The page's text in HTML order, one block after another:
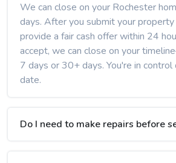
We can close on your Rochester
days. After you submit your
provide a fair cash offer within 24
accept, we can close on your
7 days or 30+ days. You're in
date.
Do I need to make repairs before